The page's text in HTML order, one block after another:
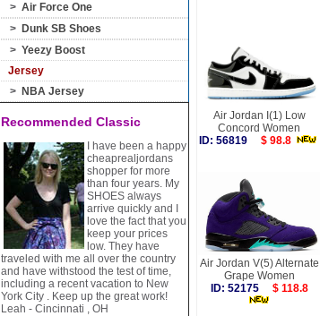
> Air Force One
> Dunk SB Shoes
> Yeezy Boost
Jersey
> NBA Jersey
Recommended Classic
I have been a happy
cheaprealjordans
shopper for more
than four years. My
SHOES always
arrive quickly and I
love the fact that you
keep your prices
low. They have
traveled with me all over the country
and have withstood the test of time,
including a recent vacation to New
York City . Keep up the great work!
Leah - Cincinnati , OH
Air Jordan I(1) Low
Concord Women
ID: 56819
$ 98.8
Air Jordan V(5) Alternate
Grape Women
ID: 52175
$ 118.8